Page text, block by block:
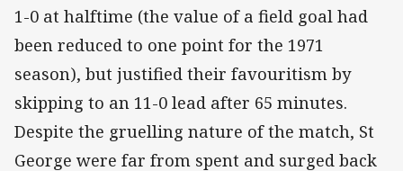
1-0 at halftime (the value of a field goal had
been reduced to one point for the 1971
season), but justified their favouritism by
skipping to an 11-0 lead after 65 minutes.
Despite the gruelling nature of the match, St
George were far from spent and surged back